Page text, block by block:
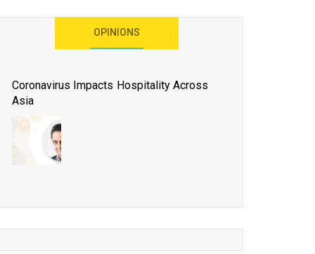
As 2020 Dawns, Challenges Galore for Global Air
Transport Industry
Business Events to be the Growth Driver for Qatar
OPINIONS
Coronavirus Impacts Hospitality Across
Asia